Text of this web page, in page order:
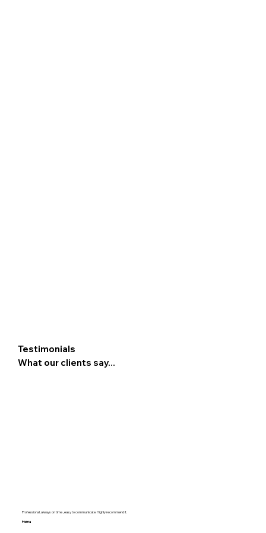
Professional, always on time , easy to communicate. Highly recommend it.
Hema
Testimonials
What our clients say...